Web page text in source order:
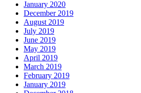
January 2020
December 2019
August 2019
July 2019
June 2019
May 2019
April 2019
March 2019
February 2019
January 2019